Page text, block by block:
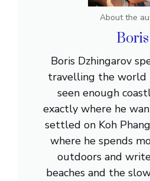
About the
Boris
Boris Dzhingarov
travelling the world
seen enough
exactly where he
settled on Koh
where he spends
outdoors and
beaches and the